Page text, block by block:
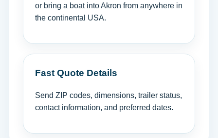
or bring a boat into Akron from anywhere in
the continental USA.
Fast Quote Details
Send ZIP codes, dimensions, trailer status,
contact information, and preferred dates.